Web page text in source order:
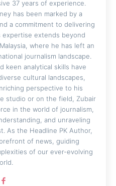
37 years of experience.
has been marked by a
a commitment to delivering
expertise extends beyond
where he has left an
journalism landscape.
keen analytical skills have
cultural landscapes,
perspective to his
studio or on the field, Zubair
in the world of journalism,
and unraveling
As the Headline PK Author,
of news, guiding
of our ever-evolving